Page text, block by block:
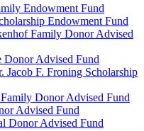
Endowment Fund
Endowment Fund
Family Donor Advised
Donor Advised Fund
Jacob F. Froning Scholarship
Donor Advised Fund
Advised Fund
Donor Advised Fund